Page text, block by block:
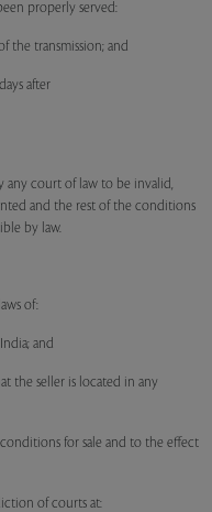
properly served:
the transmission; and
after
any court of law to be invalid,
and the rest of the conditions
by law.
of:
and
the seller is located in any
for sale and to the effect
of courts at: